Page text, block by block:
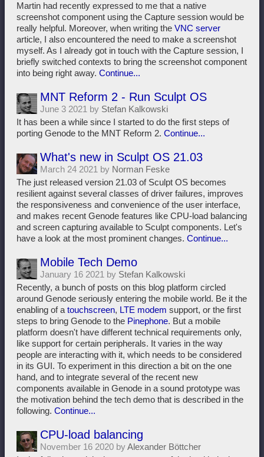
Martin had recently expressed to me that a native
screenshot component using the Capture session would be
really helpful. Moreover, when writing the VNC server
article, I also encountered the need to make a screenshot
myself. As I already got in touch with the Capture session, I
briefly switched contexts to bring the screenshot component
into being right away. Continue...
MNT Reform 2 - Run Sculpt OS
June 3 2021 by Stefan Kalkowski
It has been a while since I started to do the first steps of
porting Genode to the MNT Reform 2. Continue...
What's new in Sculpt OS 21.03
March 24 2021 by Norman Feske
The just released version 21.03 of Sculpt OS becomes
resilient against several classes of driver failures, improves
the responsiveness and convenience of the user interface,
and makes recent Genode features like CPU-load balancing
and screen capturing available to Sculpt components. Let's
have a look at the most prominent changes. Continue...
Mobile Tech Demo
January 16 2021 by Stefan Kalkowski
Recently, a bunch of posts on this blog platform circled
around Genode seriously entering the mobile world. Be it the
enabling of a touchscreen, LTE modem support, or the first
steps to bring Genode to the Pinephone. But a mobile
platform doesn't have different technical requirements only,
like support for certain peripherals. It varies in the way
people are interacting with it, which needs to be considered
in its GUI. To experiment in this direction a bit on the one
hand, and to integrate several of the recent new
components available in Genode in a sound prototype was
the motivation behind the tech demo that is described in the
following. Continue...
CPU-load balancing
November 16 2020 byAlexander Böttcher